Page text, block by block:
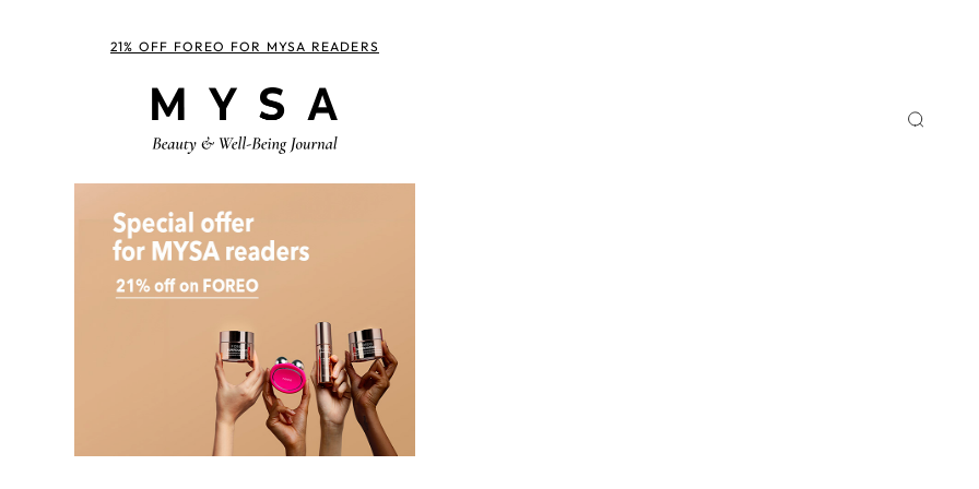
21% OFF FOREO FOR MYSA READERS